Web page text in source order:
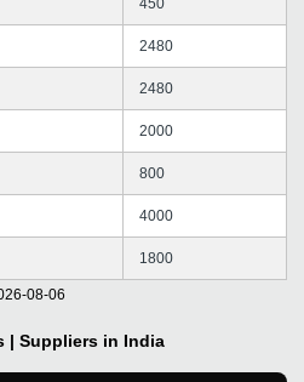
2480
2480
2000
800
4000
1800
08-06
| Suppliers in India